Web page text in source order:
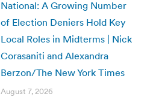
National: A Growing Number
of Election Deniers Hold Key
Local Roles in Midterms | Nick
Corasaniti and Alexandra
Berzon/The New York Times
August 7, 2026